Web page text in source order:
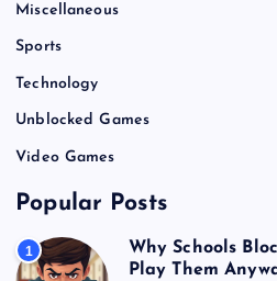
Miscellaneous
Sports
Technology
Unblocked Games
Video Games
Popular Posts
1
Why Schools
Play Them